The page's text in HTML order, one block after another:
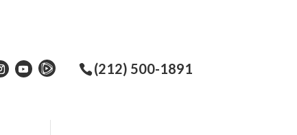
(212) 500-1891